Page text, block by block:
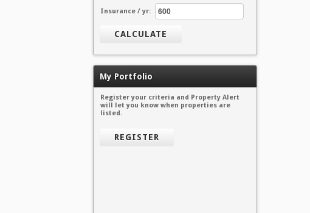
Insurance / yr:
CALCULATE
My Portfolio
Register your criteria and Property Alert
will let you know when properties are
listed.
REGISTER